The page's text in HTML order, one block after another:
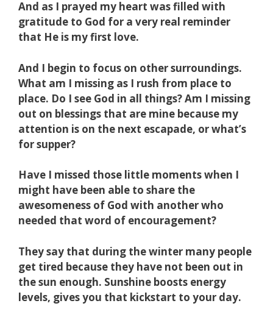
And as I prayed my heart was filled with
gratitude to God for a very real reminder
that He is my first love.
And I begin to focus on other surroundings.
What am I missing as I rush from place to
place. Do I see God in all things? Am I missing
out on blessings that are mine because my
attention is on the next escapade, or what’s
for supper?
Have I missed those little moments when I
might have been able to share the
awesomeness of God with another who
needed that word of encouragement?
They say that during the winter many people
get tired because they have not been out in
the sun enough. Sunshine boosts energy
levels, gives you that kickstart to your day.